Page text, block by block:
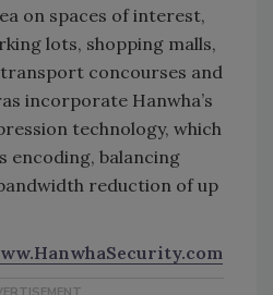
on spaces of interest,
lots, shopping malls,
concourses and
incorporate Hanwha’s
technology, which
encoding, balancing
reduction of up